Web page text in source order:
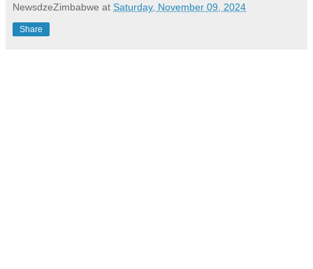
NewsdzeZimbabwe at Saturday, November 09, 2024
Share